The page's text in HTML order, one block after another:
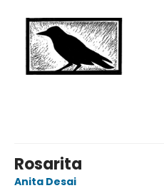
Rosarita
Anita Desai